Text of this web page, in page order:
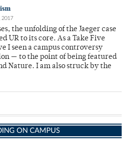
2017
the unfolding of the Jaeger case
UR to its core. As a Take Five
I seen a campus controversy
— to the point of being featured
Nature. I am also struck by the
ON CAMPUS